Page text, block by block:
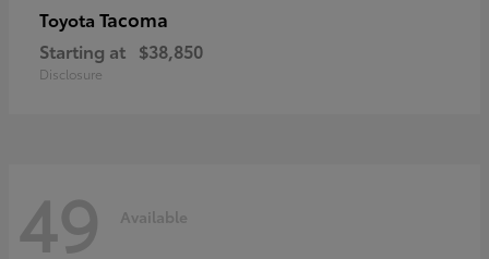
Toyota Tacoma
Starting at $38,850
Disclosure
49 Available